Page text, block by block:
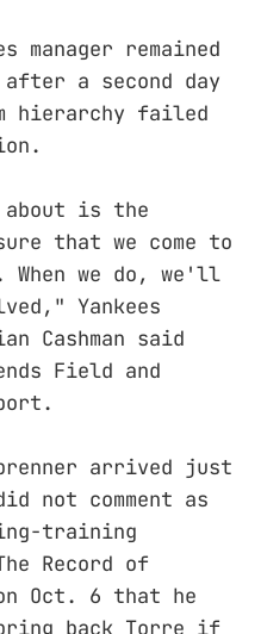
manager remained
after a second day
hierarchy failed
is the
that we come to
we do, we'll
Yankees
Cashman said
Field and
arrived just
not comment as
training
Record of
Oct. 6 that he
back Torre if